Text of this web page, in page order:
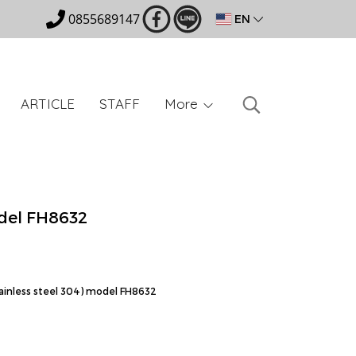
0855689147 EN
ARTICLE STAFF More
FH8632
steel 304) model FH8632